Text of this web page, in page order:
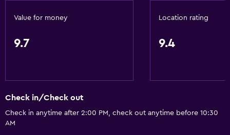
Golf
Canoeing
Water park
Value for money
9.7
Location rating
9.4
Check in/Check out
Check in anytime after 2:00 PM, check out anytime before 10:30
AM